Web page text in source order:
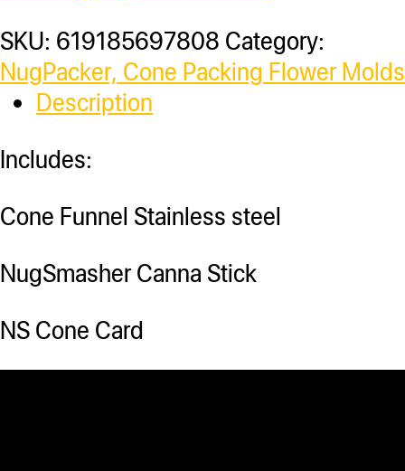
SKU: 619185697808 Category:
NugPacker, Cone Packing Flower Molds
Description
Includes:
Cone Funnel Stainless steel
NugSmasher Canna Stick
NS Cone Card